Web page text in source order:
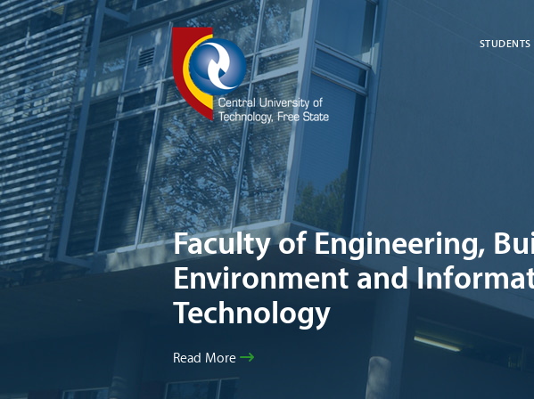
STUDENTS
Faculty of Engineering,
Environment and
Technology
Read More